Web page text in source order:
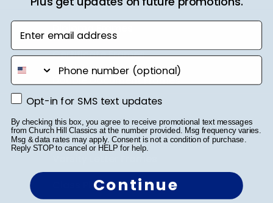
Diploma Frames
Certificate Frames
Double Document Frames
State Bar Frames
Custom Frames
Class Photo Frames
Enter email address
phone number
Opt-in for SMS text updates
Opt-in for SMS text updates
By checking this box, you agree to receive promotional text messages
from Church Hill Classics at the number provided. Msg frequency varies.
Msg & data rates may apply. Consent is not a condition of purchase.
Reply STOP to cancel or HELP for help.
Continue